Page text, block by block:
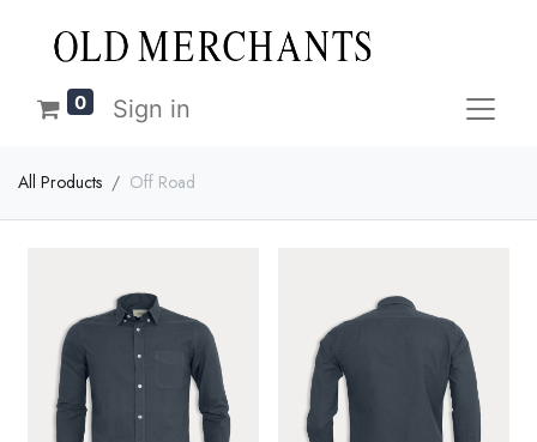
0 Sign in
All Products Off Road